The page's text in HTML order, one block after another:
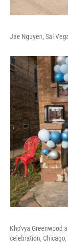
Jae Nguyen, Sal
Kho'vya Greenwood
celebration, Chicago,